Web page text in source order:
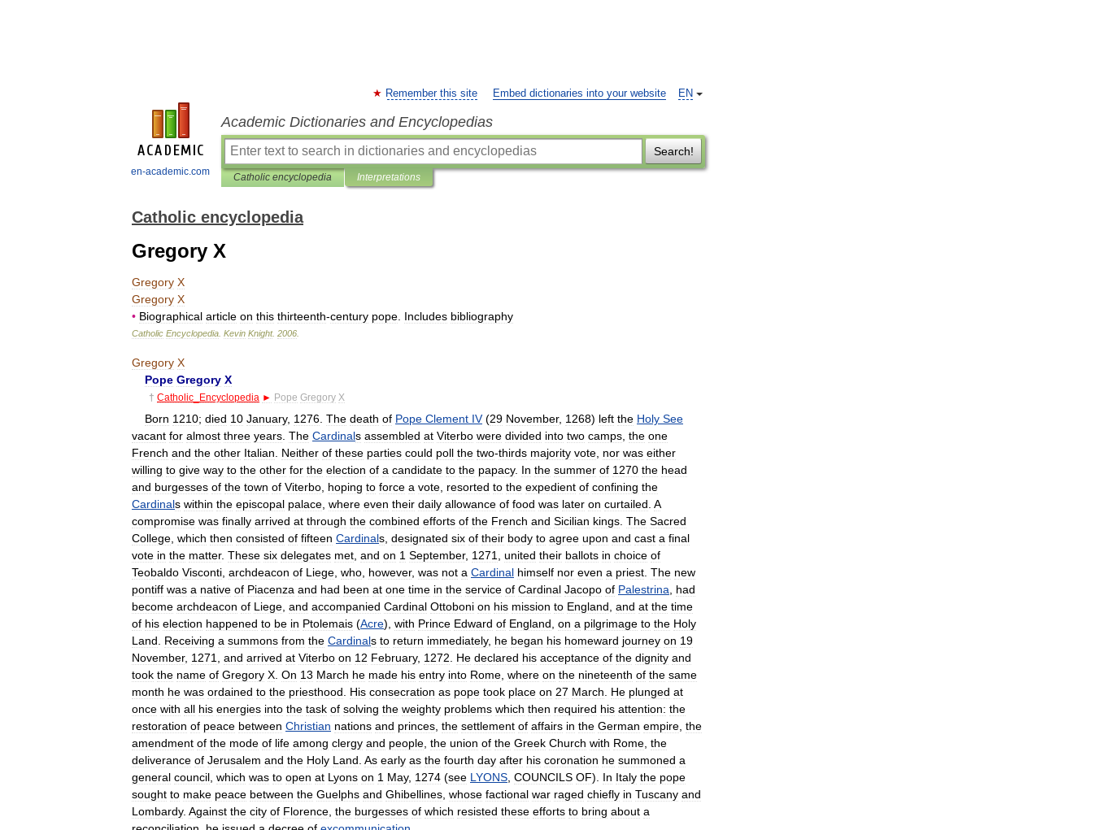
en-academic.com
EN
Remember this site Embed dictionaries into your website
Academic Dictionaries and Encyclopedias
Search!
Catholic encyclopedia Interpretations
Catholic encyclopedia
Gregory X
Gregory X
Gregory X
• Biographical article on this thirteenth-century pope Includes bibliography
Catholic Encyclopedia Kevin Knight. 2006
Gregory X
Pope Gregory X
† Catholic Encyclopedia ► Pope Gregory X
Born 1210; died 10 January, 1276 The death of Pope Clement IV(29 November, 1268) left the Holy See
vacant for almost three years The Cardinals assembled at Viterbo were divided into two camps the one
French and the other Italian Neither of these parties could poll the two-thirds majority vote nor was either
willing to give way to the other for the election of a candidate to the papacy. In the summer of 1270 the head
and burgesses of the town of Viterbo hoping to force a vote resorted to the expedient of confining the
Cardinals within the episcopal palace where even their daily allowance of food was later on curtailed A
compromise was finally arrived at through the combined efforts of the French and Sicilian kings The Sacred
College which then consisted of fifteen Cardinals designated six of their body to agree upon and cast a final
vote in the matter. These six delegates met and on 1 September, 1271 united their ballots in choice of
Teobaldo Visconti archdeacon of Liege who however, was not a Cardinal himself nor even a priest The new
pontiff was a native of Piacenza and had been at one time in the service of Cardinal Jacopo of Palestrina
had
become archdeacon of Liege and accompanied Cardinal Ottoboni on his mission to England and at the time
of his election happened to be in Ptolemais (Acre), with Prince Edward of England on a pilgrimage to the Holy
Land
Receiving a summons from the Cardinals to return immediately, he began his homeward journey on 19
November, 1271 and arrived at Viterbo on 12 February, 1272 He declared his acceptance of the dignity and
took the name of Gregory X On 13 March he made his entry into Rome where on the nineteenth of the same
month he was ordained to the priesthood His consecration as pope took place on 27 March He plunged at
once with all his energies into the task of solving the weighty problems which then required his attention: the
restoration of peace between Christian nations and princes the settlement of affairs in the German empire the
amendment of the mode of life among clergy and people the union of the Greek Church with Rome the
deliverance of Jerusalem and the Holy Land As early as the fourth day after his coronation he summoned a
general council which was to open at Lyons on 1 May, 1274 (see LYONS COUNCILS OF). In Italy the pope
sought to make peace between the Guelphs and Ghibellines whose factional war raged chiefly in Tuscany and
Lombardy. Against the city of Florence the burgesses of which resisted these efforts to bring about a